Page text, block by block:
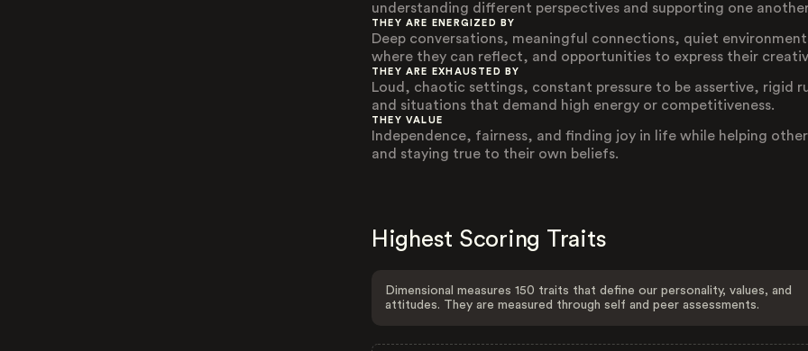
understanding different perspectives and supporting one
THEY ARE ENERGIZED BY
Deep conversations, meaningful connections, quiet
where they can reflect, and opportunities to express their
THEY ARE EXHAUSTED BY
Loud, chaotic settings, constant pressure to be assertive, rigid
and situations that demand high energy or competitiveness.
THEY VALUE
Independence, fairness, and finding joy in life while helping
and staying true to their own beliefs.
Highest Scoring Traits
Dimensional measures 150 traits that define our personality, values, and
attitudes. They are measured through self and peer assessments.